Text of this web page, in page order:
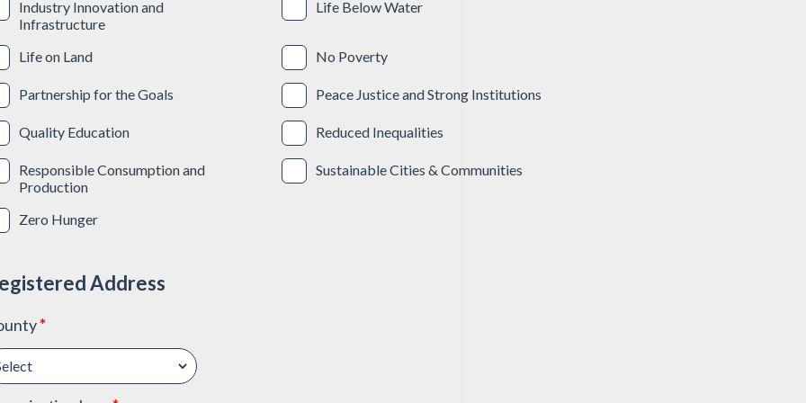
Industry Innovation and
Infrastructure
Life Below Water
Life on Land No Poverty
Partnership for the Goals Peace Justice and Strong Institutions
Quality Education Reduced Inequalities
Responsible Consumption and
Production
Sustainable Cities & Communities
Zero Hunger
Address
*